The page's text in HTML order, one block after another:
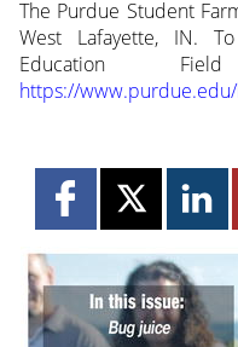
The Purdue Student
West Lafayette, IN.
Education
https://